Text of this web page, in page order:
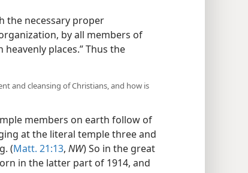
the necessary proper
by all members of
places.” Thus the
and cleansing of Christians, and how is
members on earth follow of
at the literal temple three and
(Matt. 21:13, NW) So in the great
in the latter part of 1914, and